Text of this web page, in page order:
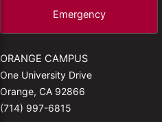
Emergency
ORANGE CAMPUS
One University Drive
Orange, CA 92866
(714) 997-6815